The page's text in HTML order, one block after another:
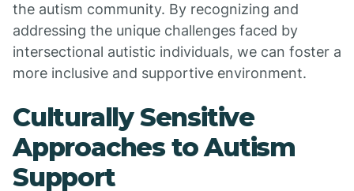
the autism community. By recognizing and
addressing the unique challenges faced by
intersectional autistic individuals, we can foster a
more inclusive and supportive environment.
Culturally Sensitive
Approaches to Autism
Support